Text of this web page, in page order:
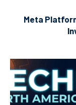
Meta